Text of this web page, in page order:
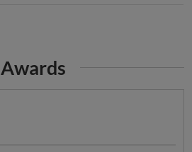
Awards